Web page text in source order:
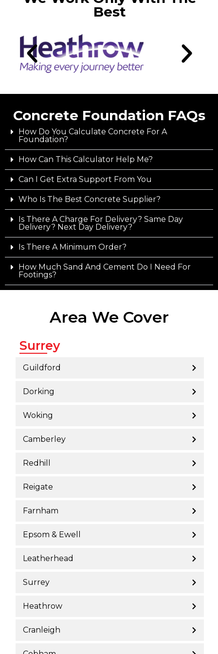
Best
Concrete Foundation FAQs
How Do You Calculate Concrete For A
Foundation?
How Can This Calculator Help Me?
Can I Get Extra Support From You
Who Is The Best Concrete Supplier?
Is There A Charge For Delivery? Same Day
Delivery? Next Day Delivery?
Is There A Minimum Order?
How Much Sand And Cement Do I Need For
Footings?
Area We Cover
Surrey
Guildford
Dorking
Woking
Camberley
Redhill
Reigate
Farnham
Epsom & Ewell
Leatherhead
Surrey
Heathrow
Cranleigh